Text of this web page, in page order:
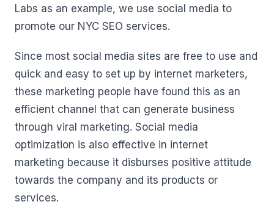
Labs as an example, we use social media to
promote our NYC SEO services.
Since most social media sites are free to use and
quick and easy to set up by internet marketers,
these marketing people have found this as an
efficient channel that can generate business
through viral marketing. Social media
optimization is also effective in internet
marketing because it disburses positive attitude
towards the company and its products or
services.